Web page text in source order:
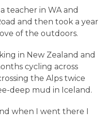
teacher in WA and
and then took a year
of the outdoors.
in New Zealand and
cycling across
the Alps twice
deep mud in Iceland.
when I went there I